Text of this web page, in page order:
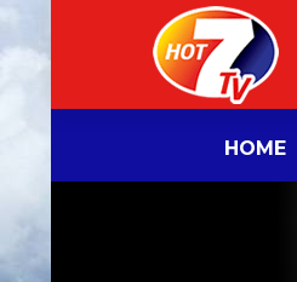
HOME